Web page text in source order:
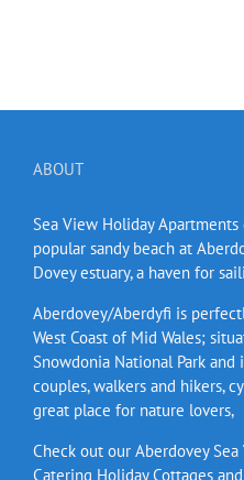
ABOUT
Sea View Holiday
popular sandy beach at
Dovey estuary, a haven for
Aberdovey/Aberdyfi is
West Coast of Mid Wales;
Snowdonia National Park
couples, walkers and hikers,
great place for nature lovers,
Check out our Aberdovey
Catering Holiday Cottages